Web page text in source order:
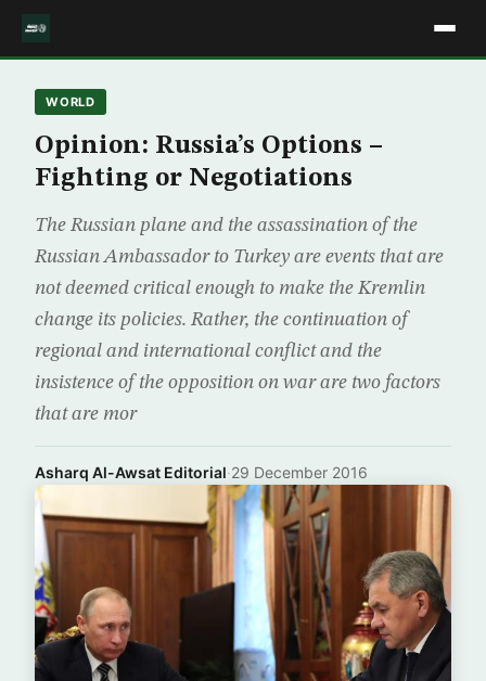
WORLD
Opinion: Russia’s Options –
Fighting or Negotiations
The Russian plane and the assassination of the
Russian Ambassador to Turkey are events that are
not deemed critical enough to make the Kremlin
change its policies. Rather, the continuation of
regional and international conflict and the
insistence of the opposition on war are two factors
that are mor
Asharq Al-Awsat Editorial·29 December 2016